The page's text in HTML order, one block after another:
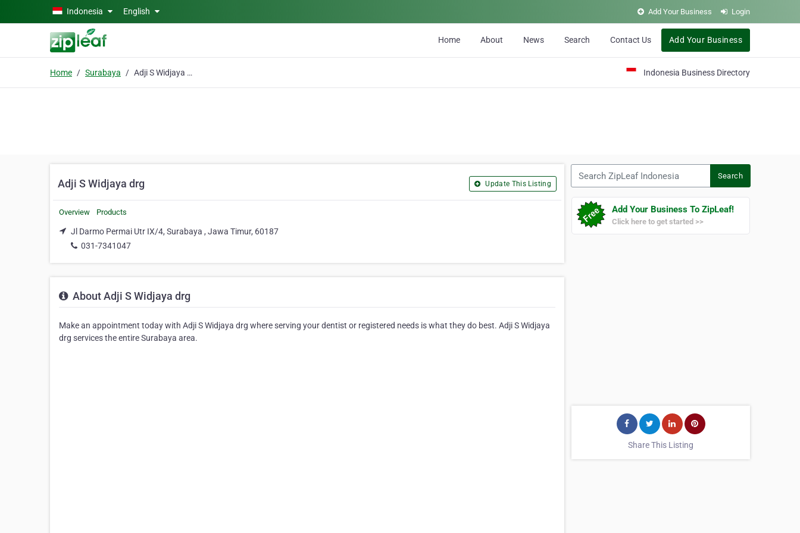
Skip to main contentIndonesia English Add Your Business Login
Home About News Search Contact Us Add Your Business
Home Surabaya Adji S Widjaya drg Indonesia Business Directory
Adji S Widjaya drg Update This Listing
Overview Products
Jl Darmo Permai Utr IX/4, Surabaya , Jawa Timur, 60187
031-7341047
About Adji S Widjaya drg
Make an appointment today with Adji S Widjaya drg where serving your dentist or registered needs is what they do best. Adji S Widjaya
drg services the entire Surabaya area.
Search
Add Your Business To ZipLeaf!
Click here to get started >>
Share This Listing